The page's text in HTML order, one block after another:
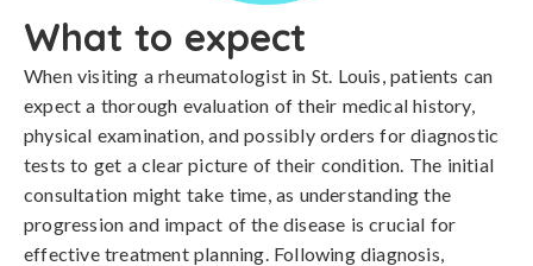
What to expect
When visiting a rheumatologist in St. Louis, patients can
expect a thorough evaluation of their medical history,
physical examination, and possibly orders for diagnostic
tests to get a clear picture of their condition. The initial
consultation might take time, as understanding the
progression and impact of the disease is crucial for
effective treatment planning. Following diagnosis,